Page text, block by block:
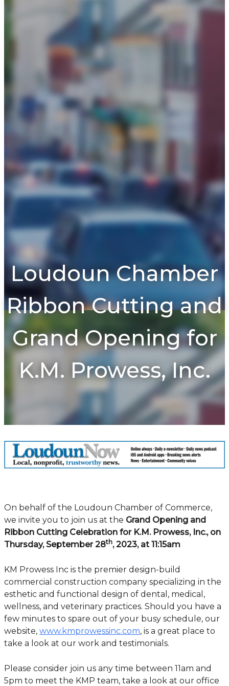
Chamber Events Calendar
Signature Events
Community Events Calendar
Get Involved
News
Policy Center
Board of Directors
Business Awards
History
Loudoun Chamber Foundation
2025 Annual Report
Our County
Staff
Frequently Asked Questions
Contact Us
Loudoun Chamber
Ribbon Cutting and
Grand Opening for
K.M. Prowess, Inc.
On behalf of the Loudoun Chamber of Commerce,
we invite you to join us at the Grand Opening and
Ribbon Cutting Celebration for K.M. Prowess, Inc., on
Thursday, September 28th, 2023, at 11:15am
KM Prowess Inc is the premier design-build
commercial construction company specializing in the
esthetic and functional design of dental, medical,
wellness, and veterinary practices. Should you have a
few minutes to spare out of your busy schedule, our
website, www.kmprowessinc.com, is a great place to
take a look at our work and testimonials.
Please consider join us any time between 11am and
5pm to meet the KMP team, take a look at our office